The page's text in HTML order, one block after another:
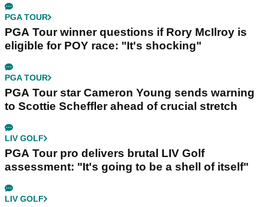
PGA TOUR
PGA Tour winner questions if Rory McIlroy is
eligible for POY race: "It's shocking"
PGA TOUR
PGA Tour star Cameron Young sends warning
to Scottie Scheffler ahead of crucial stretch
LIV GOLF
PGA Tour pro delivers brutal LIV Golf
assessment: "It's going to be a shell of itself"
LIV GOLF